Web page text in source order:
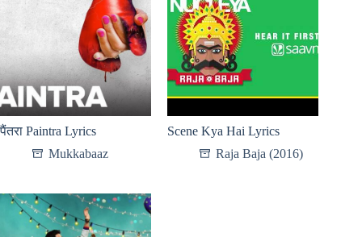
पैंतरा Paintra Lyrics
Mukkabaaz
Scene Kya Hai Lyrics
Raja Baja (2016)